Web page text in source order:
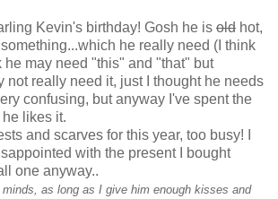
Kevin's birthday! Gosh he is old hot,
he really need (I think
he may need "this" and "that" but
not really need it, just I thought he needs
confusing, but anyway I've spent the
likes it.
and scarves for this year, too busy! I
with the present I bought
one anyway..
as long as I give him enough kisses and